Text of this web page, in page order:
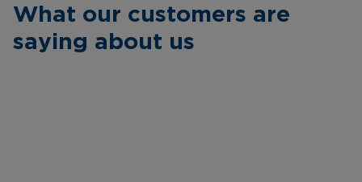
What our customers are
saying about us